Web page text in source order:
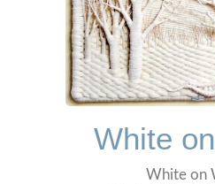
Manage
White
White on